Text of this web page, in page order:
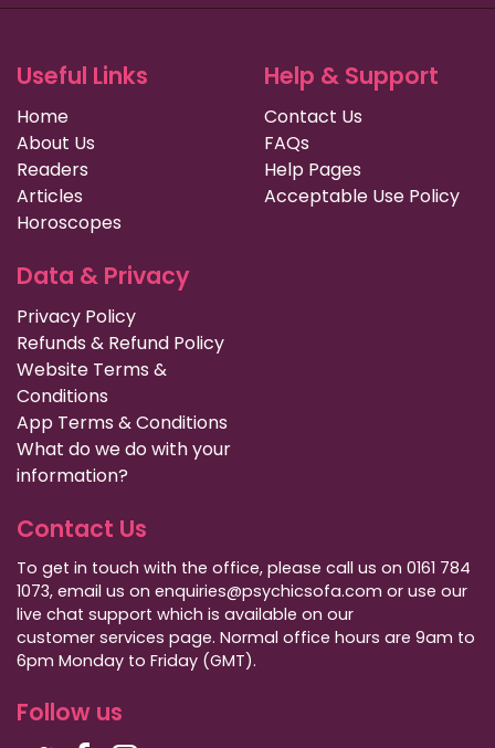
Useful Links
Home
About Us
Readers
Articles
Horoscopes
Help & Support
Contact Us
FAQs
Help Pages
Acceptable Use Policy
Data & Privacy
Privacy Policy
Refunds & Refund Policy
Website Terms &
Conditions
App Terms & Conditions
What do we do with your
information?
Contact Us
To get in touch with the office, please call us on 0161 784
1073, email us on enquiries@psychicsofa.com or use our
live chat support which is available on our
customer services page. Normal office hours are 9am to
6pm Monday to Friday (GMT).
Follow us